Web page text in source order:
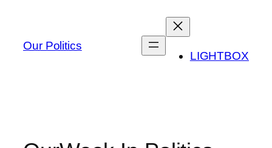
content
Our Politics
LIGHTBOX